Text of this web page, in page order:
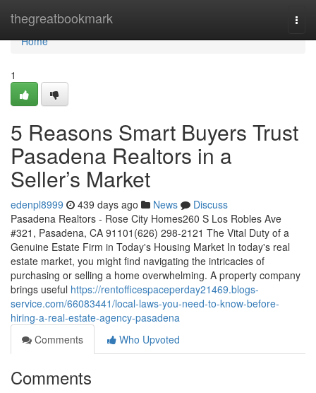
thegreatbookmark
Home
Home
1
5 Reasons Smart Buyers Trust
Pasadena Realtors in a
Seller’s Market
edenpl8999 439 days ago News
Discuss
Pasadena Realtors - Rose City Homes260 S Los Robles Ave
#321, Pasadena, CA 91101(626) 298-2121 The Vital Duty of a
Genuine Estate Firm in Today's Housing Market In today's real
estate market, you might find navigating the intricacies of
purchasing or selling a home overwhelming. A property company
brings useful https://rentofficespaceperday21469.blogs-
service.com/66083441/local-laws-you-need-to-know-before-
hiring-a-real-estate-agency-pasadena
Comments
Who Upvoted
Comments